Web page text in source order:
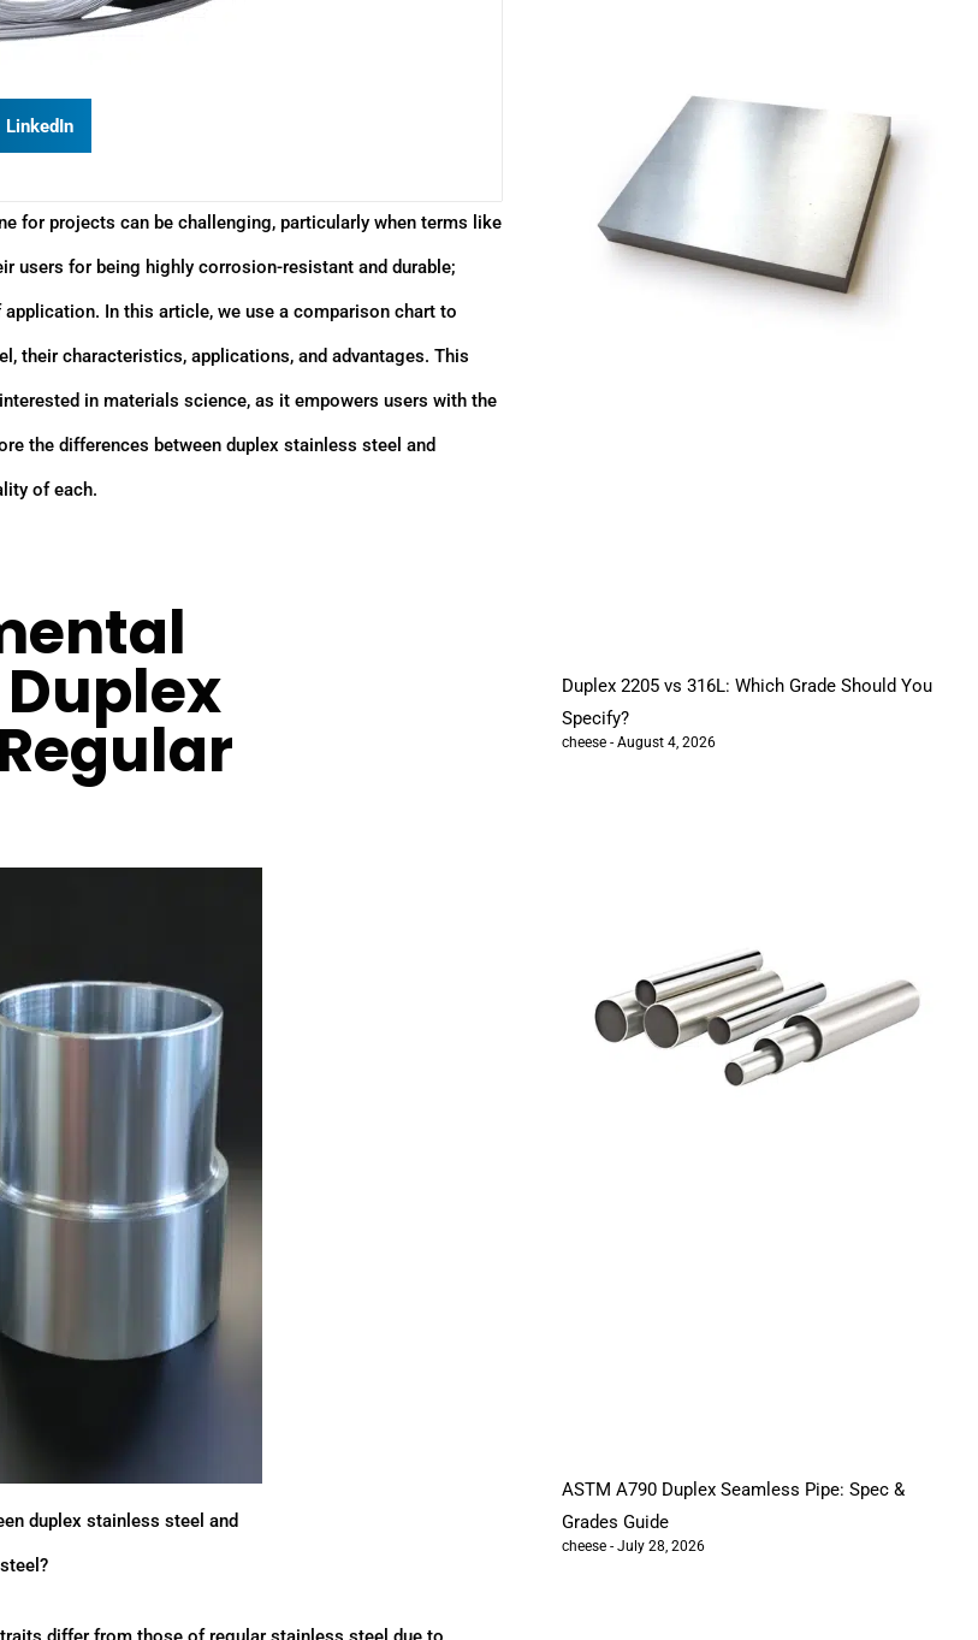
LinkedIn
for projects can be challenging, particularly when terms like
users for being highly corrosion-resistant and durable;
In this article, we use a comparison chart to
their characteristics, applications, and advantages. This
in materials science, as it empowers users with the
the differences between duplex stainless steel and
of each.
duplex stainless steel and
Duplex 2205 vs 316L: Which Grade Should You
Specify?
cheese August 4, 2026
ASTM A790 Duplex Seamless Pipe: Spec &
Grades Guide
cheese July 28, 2026